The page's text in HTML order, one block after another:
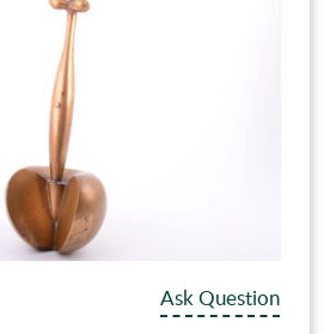
Ask Question